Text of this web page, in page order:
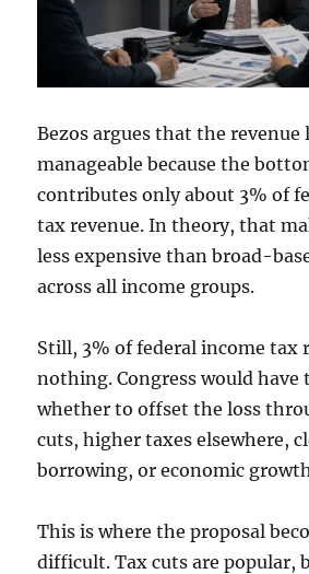
Bezos argues that the revenue
manageable because the
contributes only about 3% of
tax revenue. In theory, that
less expensive than broad-
across all income groups.
Still, 3% of federal income tax
nothing. Congress would have
whether to offset the loss
cuts, higher taxes elsewhere,
borrowing, or economic
This is where the proposal
difficult. Tax cuts are popular,